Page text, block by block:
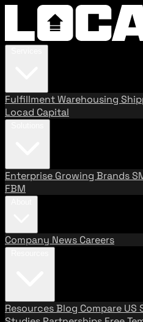
FulfillmentWarehousing
Locad Capital
Enterprise Growing Brands
FBM
Company News Careers
ResourcesBlog Compare US